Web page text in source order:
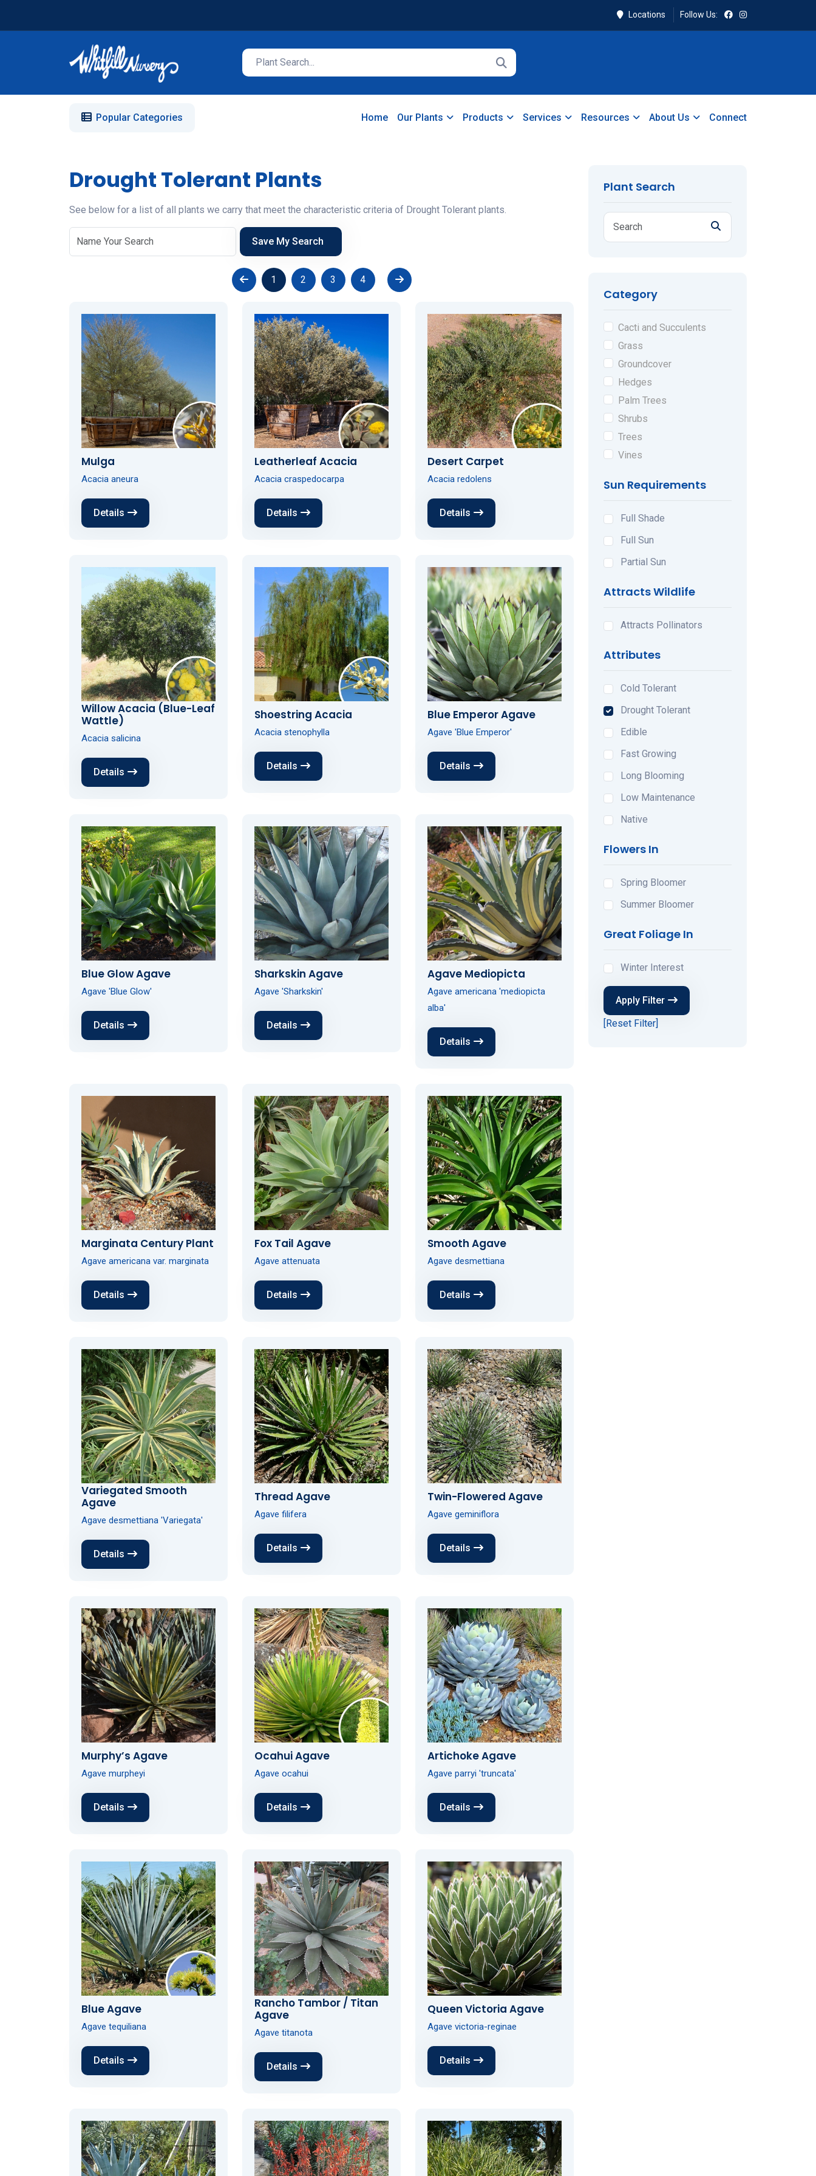
Locations Follow Us:
Popular Categories Home Our Plants Products Services Resources About Us Connect
Drought Tolerant Plants
See below for a list of all plants we carry that meet the characteristic criteria of Drought Tolerant plants.
Save My Search
1 2 3 4
Mulga
Acacia aneura
Details
Leatherleaf Acacia
Acacia craspedocarpa
Details
Desert Carpet
Acacia redolens
Details
Willow Acacia (Blue-Leaf
Wattle)
Acacia salicina
Details
Shoestring Acacia
Acacia stenophylla
Details
Blue Emperor Agave
Agave 'Blue Emperor'
Details
Blue Glow Agave
Agave 'Blue Glow'
Details
Sharkskin Agave
Agave 'Sharkskin'
Details
Agave Mediopicta
Agave americana 'mediopicta
alba'
Details
Marginata Century Plant
Agave americana var. marginata
Details
Fox Tail Agave
Agave attenuata
Details
Smooth Agave
Agave desmettiana
Details
Variegated Smooth
Agave
Agave desmettiana 'Variegata'
Details
Thread Agave
Agave filifera
Details
Twin-Flowered Agave
Agave geminiflora
Details
Murphy’s Agave
Agave murpheyi
Details
Ocahui Agave
Agave ocahui
Details
Artichoke Agave
Agave parryi 'truncata'
Details
Blue Agave
Agave tequiliana
Details
Rancho Tambor / Titan
Agave
Agave titanota
Details
Queen Victoria Agave
Agave victoria-reginae
Details
Plant Search
Category
Cacti and Succulents
Grass
Groundcover
Hedges
Palm Trees
Shrubs
Trees
Vines
Sun Requirements
Full Shade
Full Sun
Partial Sun
Attracts Wildlife
Attracts Pollinators
Attributes
Cold Tolerant
Drought Tolerant
Edible
Fast Growing
Long Blooming
Low Maintenance
Native
Flowers In
Spring Bloomer
Summer Bloomer
Great Foliage In
Winter Interest
Apply Filter
[Reset Filter]